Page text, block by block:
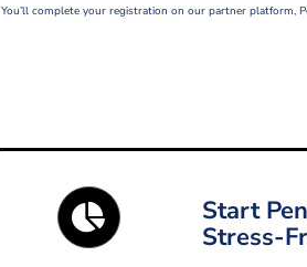
You’ll complete your registration on our partner platform,
Start
Stress-